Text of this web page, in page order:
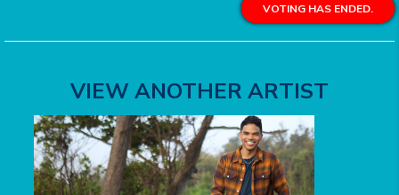
VOTING HAS ENDED.
VIEW ANOTHER ARTIST